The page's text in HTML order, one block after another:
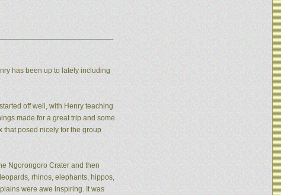
has been up to lately including
off well, with Henry teaching
made for a great trip and some
that posed nicely for the group
Ngorongoro Crater and then
rhinos, elephants, hippos,
were awe inspiring. It was